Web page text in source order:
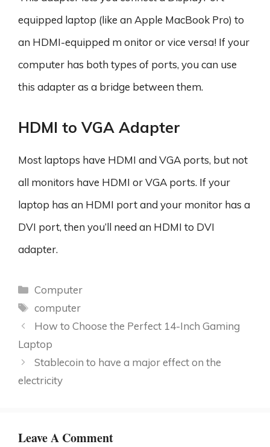
equipped laptop (like an Apple MacBook Pro) to
an HDMI-equipped m onitor or vice versa! If your
computer has both types of ports, you can use
this adapter as a bridge between them.
HDMI to VGA Adapter
Most laptops have HDMI and VGA ports, but not
all monitors have HDMI or VGA ports. If your
laptop has an HDMI port and your monitor has a
DVI port, then you’ll need an HDMI to DVI
adapter.
Categories
Computer
Tags
computer
How to Choose the Perfect 14-Inch Gaming
Laptop
Stablecoin to have a major effect on the
electricity
Leave A Comment